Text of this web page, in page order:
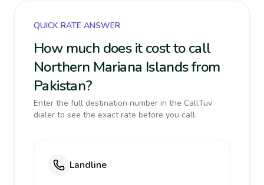
QUICK RATE ANSWER
How much does it cost to call
Northern Mariana Islands from
Pakistan?
Enter the full destination number in the CallTuv
dialer to see the exact rate before you call.
Landline